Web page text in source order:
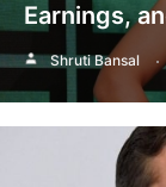
Earnings,
Shruti Bansal